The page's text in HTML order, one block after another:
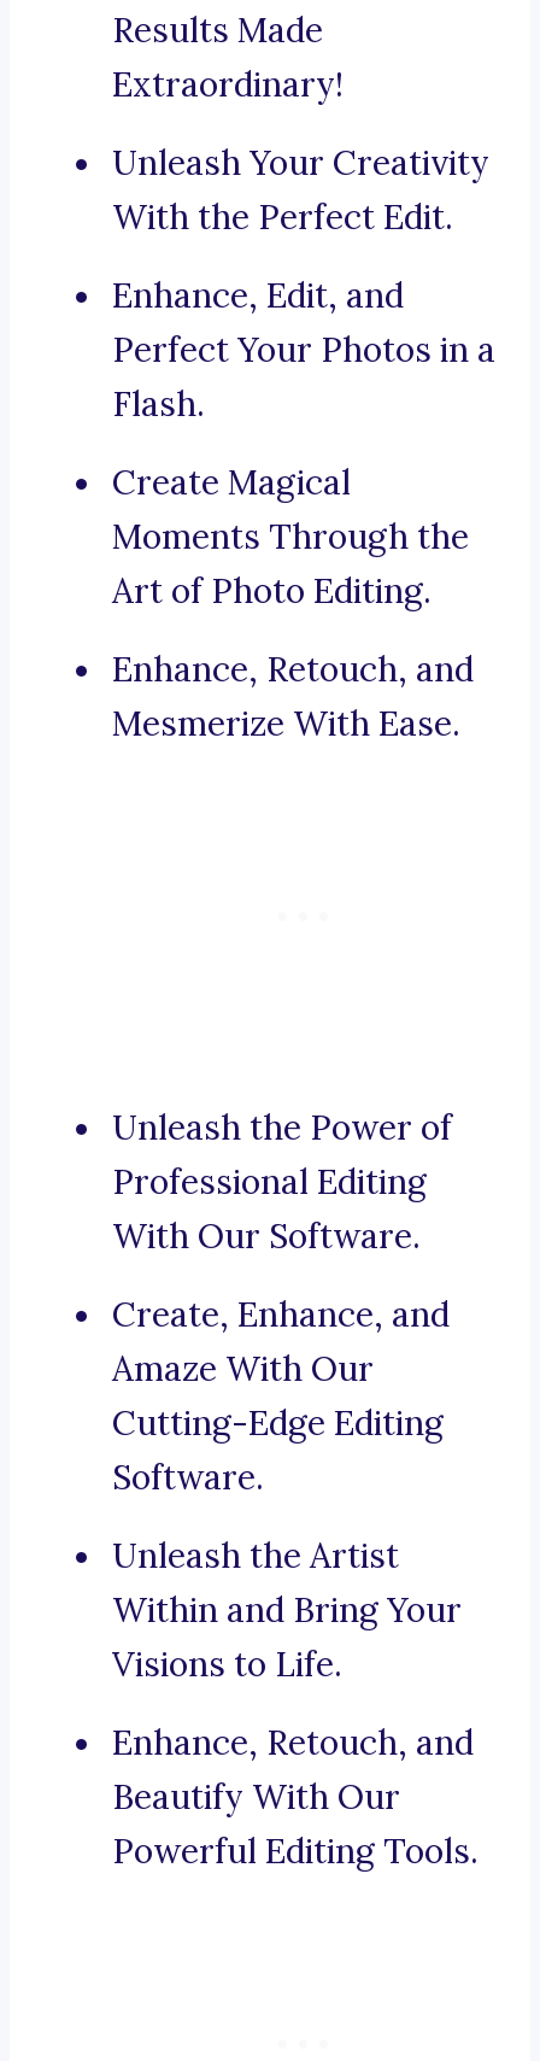
Results Made
Extraordinary!
Unleash Your Creativity
With the Perfect Edit.
Enhance, Edit, and
Perfect Your Photos in a
Flash.
Create Magical
Moments Through the
Art of Photo Editing.
Enhance, Retouch, and
Mesmerize With Ease.
Unleash the Power of
Professional Editing
With Our Software.
Create, Enhance, and
Amaze With Our
Cutting-Edge Editing
Software.
Unleash the Artist
Within and Bring Your
Visions to Life.
Enhance, Retouch, and
Beautify With Our
Powerful Editing Tools.